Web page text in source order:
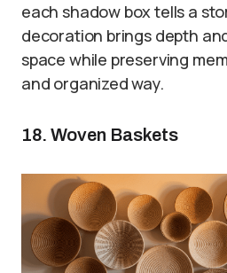
each shadow box tells a
decoration brings depth
space while preserving
and organized way.
18. Woven Baskets